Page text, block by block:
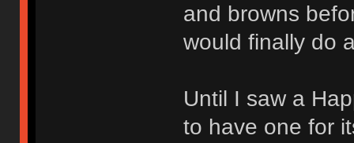
and browns
would finally do
Until I saw a
to have one for